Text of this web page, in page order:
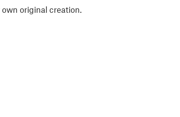
original creation.